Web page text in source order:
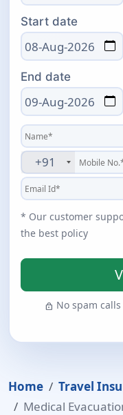
Home Travel
Medical
Start date
End date
+91
* Our customer
the best policy
lock No spam